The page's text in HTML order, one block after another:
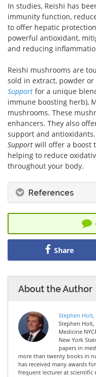
In studies, Reishi has
immunity function,
to offer hepatic
powerful antioxidant,
and reducing
Reishi mushrooms are
sold in extract, powder
Support for a unique
immune boosting herb),
mushrooms. These
enhancers. They also
support and
Support will offer a boost
helping to reduce
throughout your body.
References
Share
About the Author
Stephen Holt,
Stephen
Medicine
New York
papers in
more than twenty books in
has received many awards
frequent lecturer at scientific